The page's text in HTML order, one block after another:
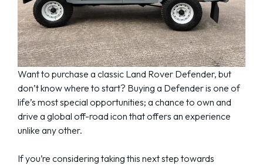
Want to purchase a classic Land Rover Defender, but
don’t know where to start? Buying a Defender is one of
life’s most special opportunities; a chance to own and
drive a global off-road icon that offers an experience
unlike any other.
If you’re considering taking this next step towards